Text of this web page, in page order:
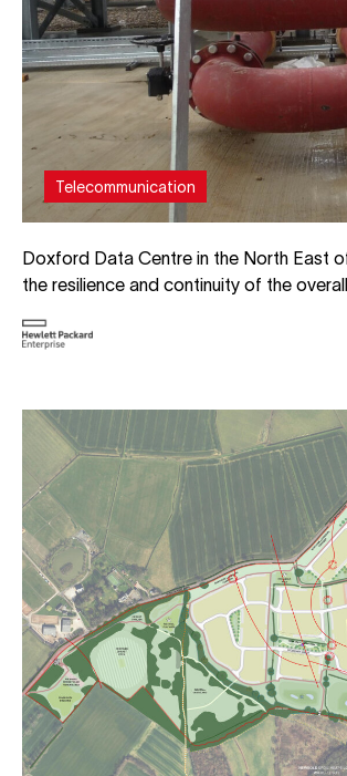
Telecommunication
Doxford Data Centre in the North East
the resilience and continuity of the